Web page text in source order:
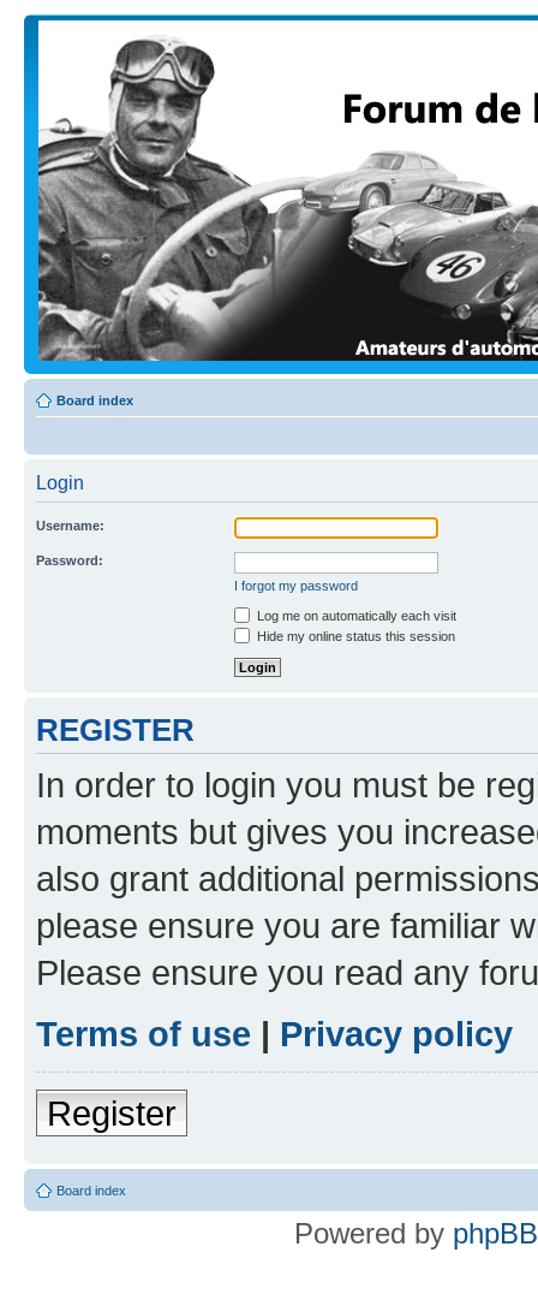
Board index
Login
Username:
Password:
I forgot my password
Log me on automatically each visit
Hide my online status this session
REGISTER
In order to login you must be
moments but gives you
also grant additional
please ensure you are familiar
Please ensure you read any
Terms of use | Privacy policy
Register
Board index
Powered by phpBB